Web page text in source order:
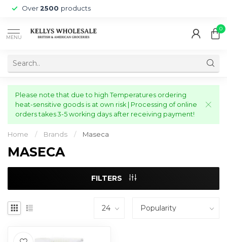
Over 2500 products
MENU
0
Please note that due to high Temperatures ordering
heat-sensitive goods is at own risk | Processing of online
orders takes 3-5 working days after receiving payment!
Home / Brands / Maseca
MASECA
FILTERS